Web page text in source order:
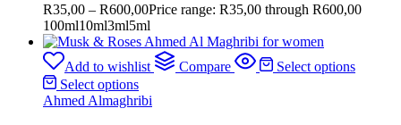
R35,00 – R600,00Price range: R35,00 through R600,00
100ml10ml3ml5ml
Add to wishlist Compare
Select options
Select options
Ahmed Almaghribi